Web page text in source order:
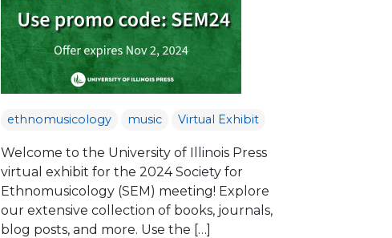
ethnomusicology music Virtual Exhibit
Welcome to the University of Illinois Press
virtual exhibit for the 2024 Society for
Ethnomusicology (SEM) meeting! Explore
our extensive collection of books, journals,
blog posts, and more. Use the […]